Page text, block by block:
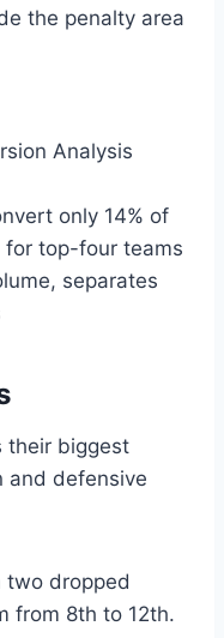
the penalty area
Analysis
only 14% of
for top-four teams
separates
their biggest
and defensive
two dropped
from 8th to 12th.